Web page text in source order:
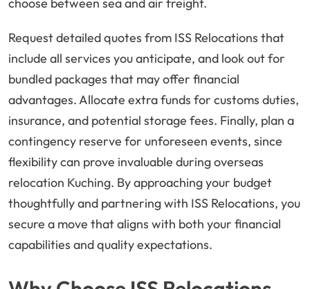
choose between sea and air freight.
Request detailed quotes from ISS Relocations that
include all services you anticipate, and look out for
bundled packages that may offer financial
advantages. Allocate extra funds for customs duties,
insurance, and potential storage fees. Finally, plan a
contingency reserve for unforeseen events, since
flexibility can prove invaluable during overseas
relocation Kuching. By approaching your budget
thoughtfully and partnering with ISS Relocations, you
secure a move that aligns with both your financial
capabilities and quality expectations.